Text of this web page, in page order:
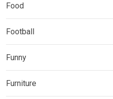
Food
Football
Funny
Furniture